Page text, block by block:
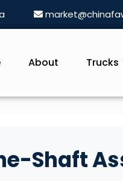
About Trucks
Shaft